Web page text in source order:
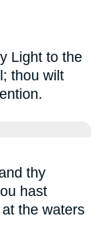
Light to the
thou wilt
thy
hast
the waters